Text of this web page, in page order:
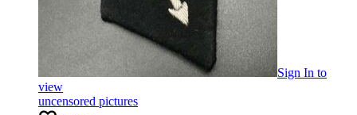
Sign In to
view
uncensored pictures